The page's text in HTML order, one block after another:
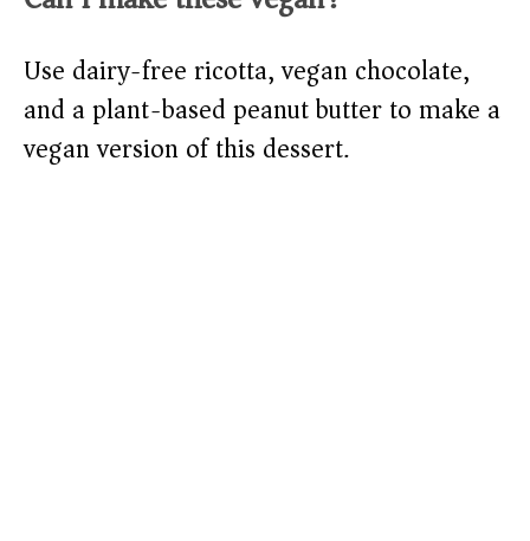
Use dairy-free ricotta, vegan chocolate,
and a plant-based peanut butter to make a
vegan version of this dessert.